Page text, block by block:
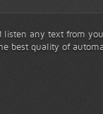
any text from
best quality of